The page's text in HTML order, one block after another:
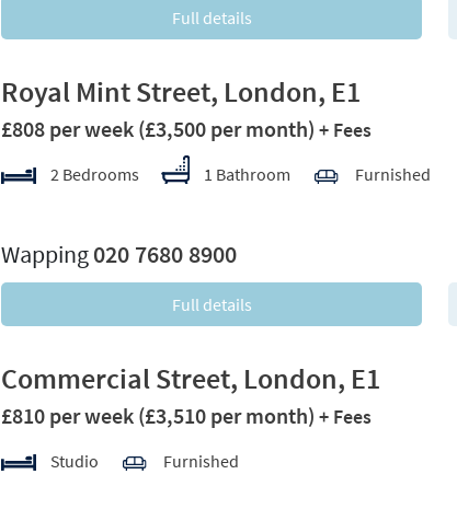
Full details
Royal Mint Street, London, E1
£808 per week (£3,500 per month) + Fees
2 Bedrooms 1 Bathroom Furnished
Wapping020 7680 8900
Full details
Commercial Street, London, E1
£810 per week (£3,510 per month) + Fees
Studio Furnished